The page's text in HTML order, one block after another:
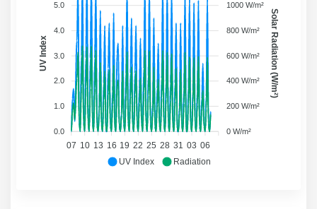
5.0
4.0
3.0
2.0
1.0
0.0
UV Index
07 10 13 16 19 22 25 28 31 03 06
1000 W/m²
800 W/m²
600 W/m²
400 W/m²
200 W/m²
0 W/m²
Solar Radiation (W/m²)
UV Index Radiation